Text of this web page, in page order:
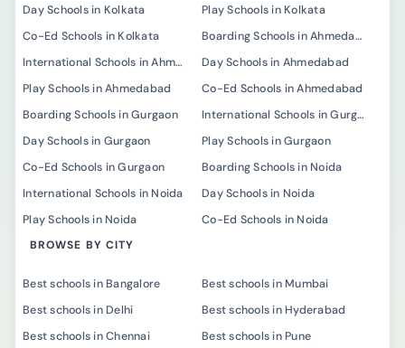
Day Schools in Kolkata
Play Schools in Kolkata
Co-Ed Schools in Kolkata
Boarding Schools in Ahmedabad
International Schools in Ahmedabad
Day Schools in Ahmedabad
Play Schools in Ahmedabad
Co-Ed Schools in Ahmedabad
Boarding Schools in Gurgaon
International Schools in Gurgaon
Day Schools in Gurgaon
Play Schools in Gurgaon
Co-Ed Schools in Gurgaon
Boarding Schools in Noida
International Schools in Noida
Day Schools in Noida
Play Schools in Noida
Co-Ed Schools in Noida
BROWSE BY CITY
Best schools in Bangalore
Best schools in Mumbai
Best schools in Delhi
Best schools in Hyderabad
Best schools in Chennai
Best schools in Pune